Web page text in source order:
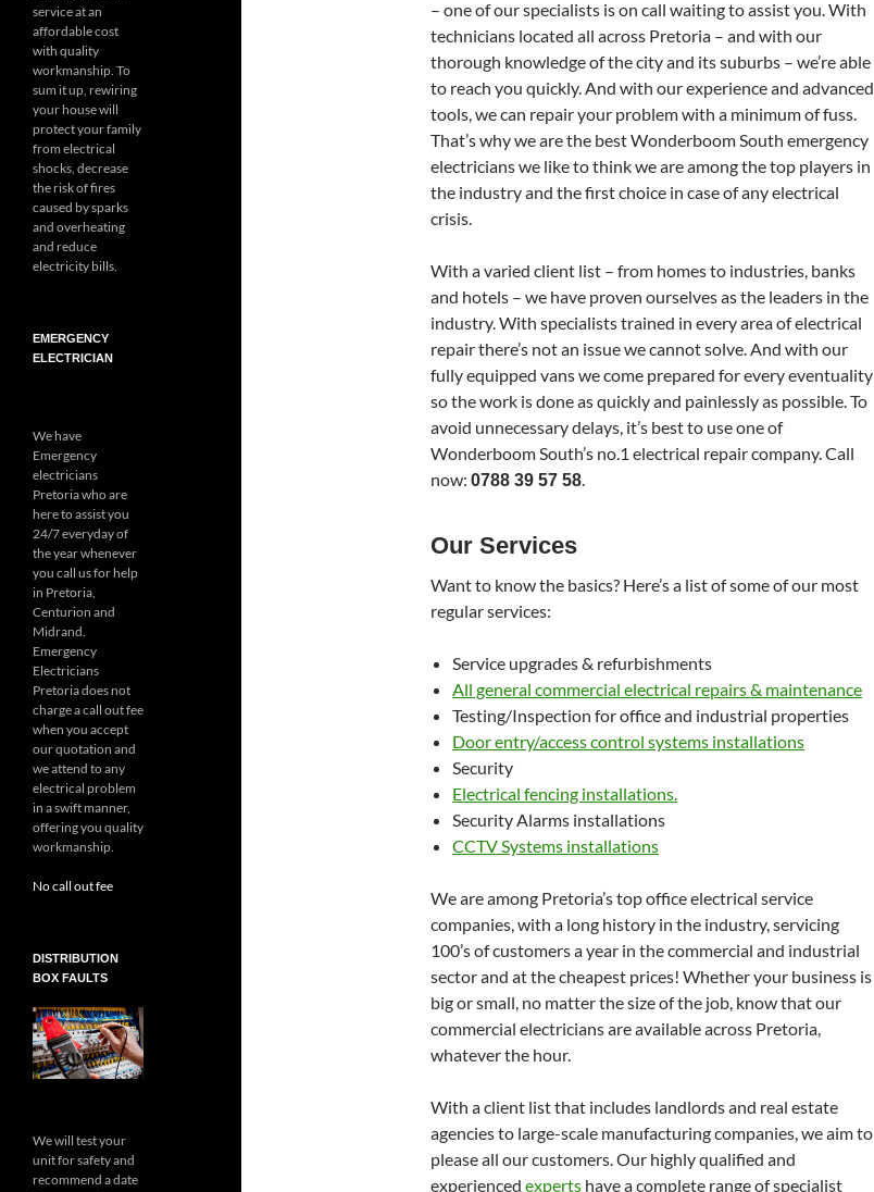
– one of our specialists is on call waiting to assist you. With
technicians located all across Pretoria – and with our
thorough knowledge of the city and its suburbs – we’re able
to reach you quickly. And with our experience and advanced
tools, we can repair your problem with a minimum of fuss.
That’s why we are the best Wonderboom South emergency
electricians we like to think we are among the top players in
the industry and the first choice in case of any electrical
crisis.
With a varied client list – from homes to industries, banks
and hotels – we have proven ourselves as the leaders in the
industry. With specialists trained in every area of electrical
repair there’s not an issue we cannot solve. And with our
fully equipped vans we come prepared for every eventuality
so the work is done as quickly and painlessly as possible. To
avoid unnecessary delays, it’s best to use one of
Wonderboom South’s no.1 electrical repair company. Call
now: 0788 39 57 58.
Our Services
Want to know the basics? Here’s a list of some of our most
regular services:
Service upgrades & refurbishments
All general commercial electrical repairs & maintenance
Testing/Inspection for office and industrial properties
Door entry/access control systems installations
Security
Electrical fencing installations.
Security Alarms installations
CCTV Systems installations
We are among Pretoria’s top office electrical service
companies, with a long history in the industry, servicing
100’s of customers a year in the commercial and industrial
sector and at the cheapest prices! Whether your business is
big or small, no matter the size of the job, know that our
commercial electricians are available across Pretoria,
whatever the hour.
With a client list that includes landlords and real estate
agencies to large-scale manufacturing companies, we aim to
please all our customers. Our highly qualified and
experienced experts have a complete range of specialist
service at an
affordable cost
with quality
workmanship. To
sum it up, rewiring
your house will
protect your family
from electrical
shocks, decrease
the risk of fires
caused by sparks
and overheating
and reduce
electricity bills.
EMERGENCY
ELECTRICIAN
We have
Emergency
electricians
Pretoria who are
here to assist you
24/7 everyday of
the year whenever
you call us for help
in Pretoria,
Centurion and
Midrand.
Emergency
Electricians
Pretoria does not
charge a call out fee
when you accept
our quotation and
we attend to any
electrical problem
in a swift manner,
offering you quality
workmanship.
No call out fee
DISTRIBUTION
BOX FAULTS
We will test your
unit for safety and
recommend a date